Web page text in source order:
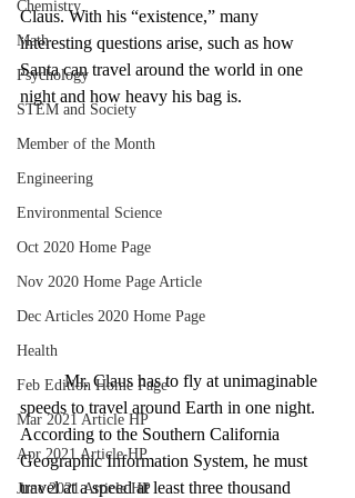
Chemistry
Math
Psychology
STEM and Society
Member of the Month
Engineering
Environmental Science
Oct 2020 Home Page
Nov 2020 Home Page Article
Dec Articles 2020 Home Page
Health
Feb Edition Home Page
Mar 2021 Article HP
Apr 2021 Article HP
June 2021 Article HP
Claus. With his “existence,” many
interesting questions arise, such as how
Santa can travel around the world in one
night and how heavy his bag is.
Mr. Claus has to fly at unimaginable
speeds to travel around Earth in one night.
According to the Southern California
Geographic Information System, he must
travel at a speed at least three thousand